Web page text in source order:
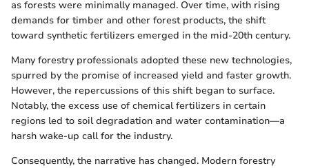
as forests were minimally managed. Over time, with rising
demands for timber and other forest products, the shift
toward synthetic fertilizers emerged in the mid-20th century.
Many forestry professionals adopted these new technologies,
spurred by the promise of increased yield and faster growth.
However, the repercussions of this shift began to surface.
Notably, the excess use of chemical fertilizers in certain
regions led to soil degradation and water contamination—a
harsh wake-up call for the industry.
Consequently, the narrative has changed. Modern forestry